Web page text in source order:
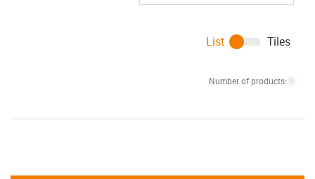
Number of products:
List Tiles